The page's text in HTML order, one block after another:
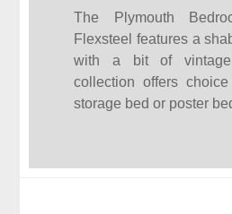
The Plymouth
Flexsteel features a
with a bit of
collection offers
storage bed or poster